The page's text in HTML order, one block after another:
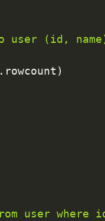
(id,
. rowcount )
user where